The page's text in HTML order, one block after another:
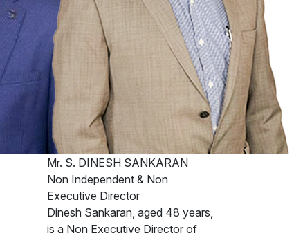
Mr. S. DINESH SANKARAN
Non Independent & Non
Executive Director
Dinesh Sankaran, aged 48 years,
is a Non Executive Director of